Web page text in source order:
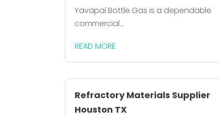
Yavapai Bottle Gas is a dependable
commercial...
READ MORE
Refractory Materials Supplier
Houston TX